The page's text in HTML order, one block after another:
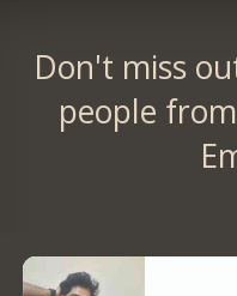
Don't miss
people